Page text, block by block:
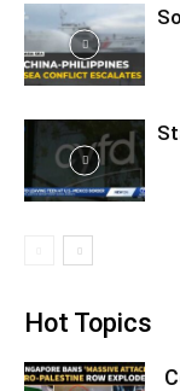
Hot Topics